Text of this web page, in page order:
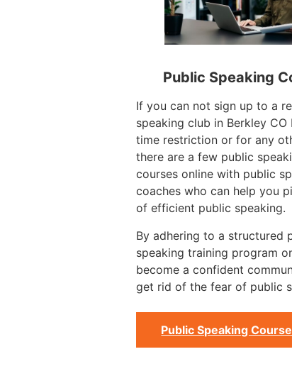
Public Speaking
If you can not sign up to a
speaking club in Berkley CO
time restriction or for any
there are a few public
courses online with public
coaches who can help you
of efficient public speaking.
By adhering to a structured
speaking training program
become a confident
get rid of the fear of public
Public Speaking